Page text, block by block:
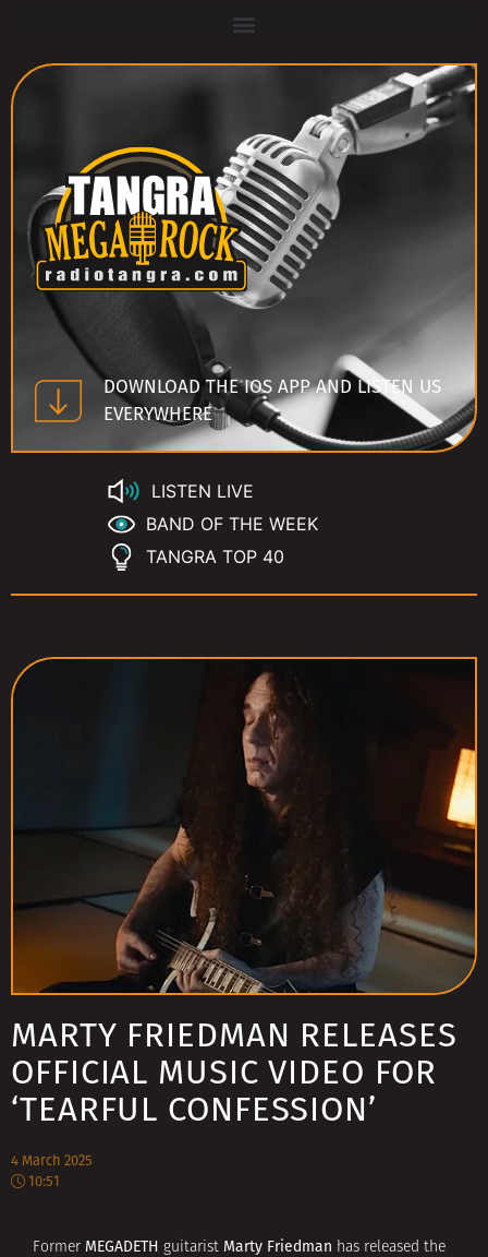
DOWNLOAD THE IOS APP AND LISTEN US
EVERYWHERE
LISTEN LIVE
BAND OF THE WEEK
TANGRA TOP 40
MARTY FRIEDMAN RELEASES
OFFICIAL MUSIC VIDEO FOR
‘TEARFUL CONFESSION’
4 March 2025
10:51
Former MEGADETH guitarist Marty Friedman has released the